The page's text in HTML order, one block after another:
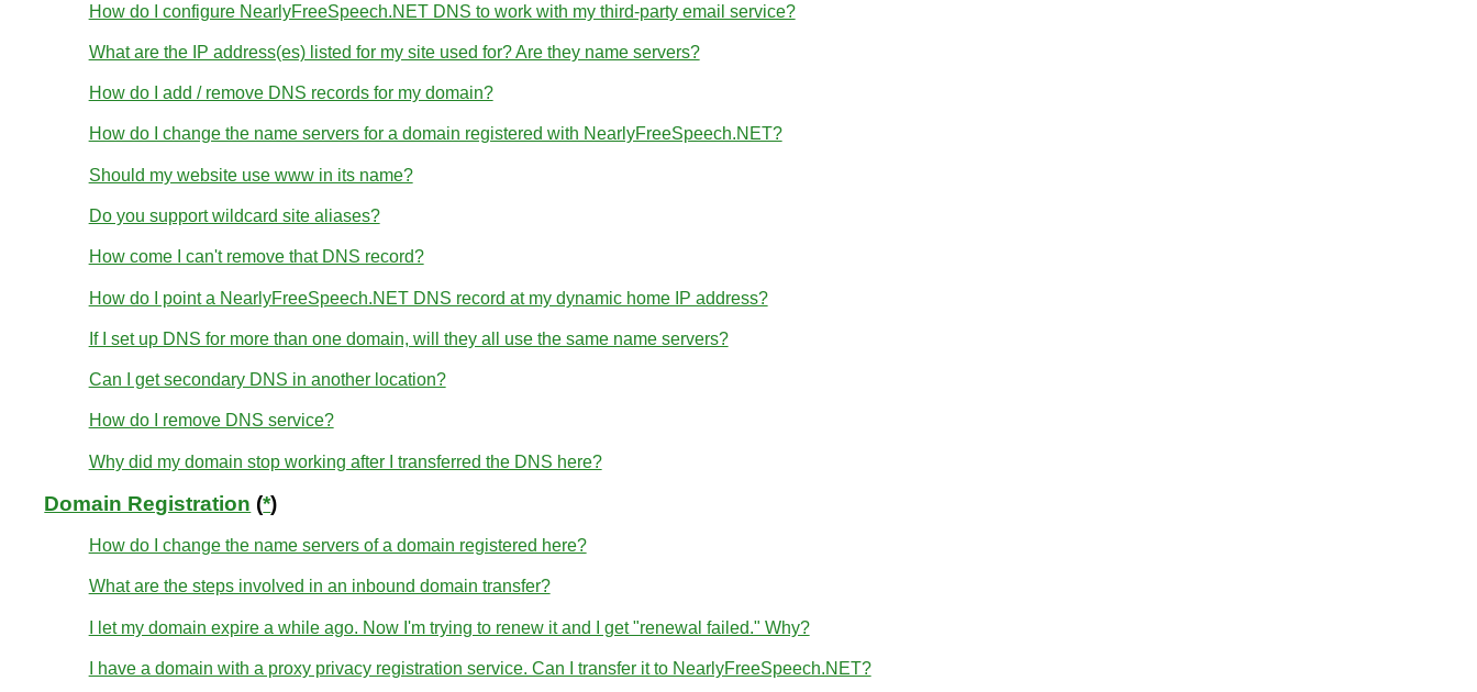
How do I configure NearlyFreeSpeech.NET DNS to work with my third-party email service?
What are the IP address(es) listed for my site used for? Are they name servers?
How do I add / remove DNS records for my domain?
How do I change the name servers for a domain registered with NearlyFreeSpeech.NET?
Should my website use www in its name?
Do you support wildcard site aliases?
How come I can't remove that DNS record?
How do I point a NearlyFreeSpeech.NET DNS record at my dynamic home IP address?
If I set up DNS for more than one domain, will they all use the same name servers?
Can I get secondary DNS in another location?
How do I remove DNS service?
Why did my domain stop working after I transferred the DNS here?
Domain Registration (*)
How do I change the name servers of a domain registered here?
What are the steps involved in an inbound domain transfer?
I let my domain expire a while ago. Now I'm trying to renew it and I get "renewal failed." Why?
I have a domain with a proxy privacy registration service. Can I transfer it to NearlyFreeSpeech.NET?